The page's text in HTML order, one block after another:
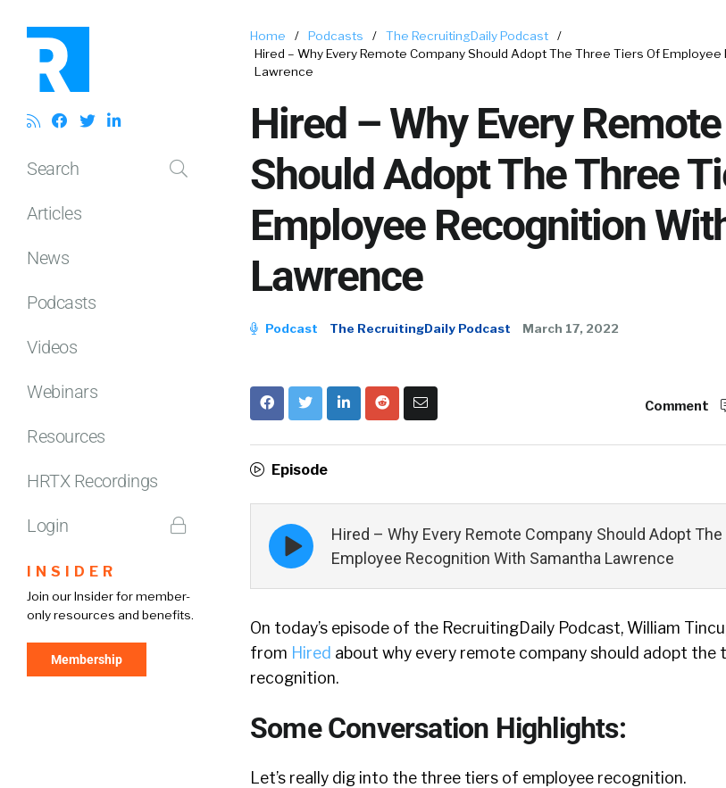
Search
Articles
News
Podcasts
Videos
Webinars
Resources
HRTX Recordings
Login
INSIDER
Join our Insider for member-
only resources and benefits.
Membership
Home / Podcasts / The RecruitingDaily Podcast
/
Hired – Why Every Remote Company Should Adopt The Three Tiers Of
Lawrence
Hired – Why Every
Should Adopt The Three
Employee Recognition
Lawrence
Podcast The RecruitingDaily Podcast March 17, 2022
Comment
Episode
Episode
play
icon
Hired – Why Every Remote Company Should Adopt
Employee Recognition With Samantha Lawrence
On today’s episode of the RecruitingDaily Podcast, William
from Hired about why every remote company should adopt the
recognition.
Some Conversation Highlights:
Let’s really dig into the three tiers of employee recognition.